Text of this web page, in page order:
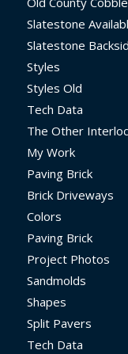
Slatestone
Slatestone
Styles
Styles Old
Tech Data
The Other
My Work
Paving Brick
Brick Driveways
Colors
Paving Brick
Project Photos
Sandmolds
Shapes
Split Pavers
Tech Data